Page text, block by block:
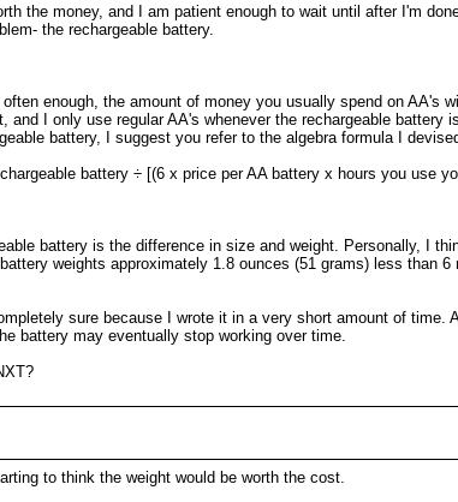
the money, and I am patient enough to wait until after I'm
the rechargeable battery.
enough, the amount of money you usually spend on AA's
I only use regular AA's whenever the rechargeable
battery, I suggest you refer to the algebra formula I devised
battery ÷ [(6 x price per AA battery x hours you use
battery is the difference in size and weight. Personally, I
weights approximately 1.8 ounces (51 grams) less than
sure because I wrote it in a very short amount of
battery may eventually stop working over time.
to think the weight would be worth the cost.